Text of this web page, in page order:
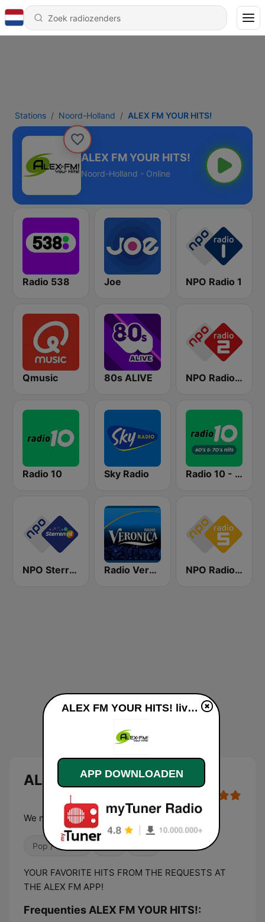
Stations Noord-Holland ALEX FM YOUR HITS!
ALEX FM YOUR HITS!
Noord-Holland - Online
Radio 538 Joe NPO Radio 1
Qmusic 80s ALIVE NPO Radio 2
Radio 10 Sky Radio Radio 10 - 60s & 70s Hits
NPO Sterren Radio Veronica NPO Radio 5
ALEX FM YOUR HITS!
We make your feelings good!
Pop / Top 40
YOUR FAVORITE HITS FROM THE REQUESTS AT
THE ALEX FM APP!
Frequenties ALEX FM YOUR HITS!:
ALEX FM YOUR HITS! live luisteren
APP DOWNLOADEN